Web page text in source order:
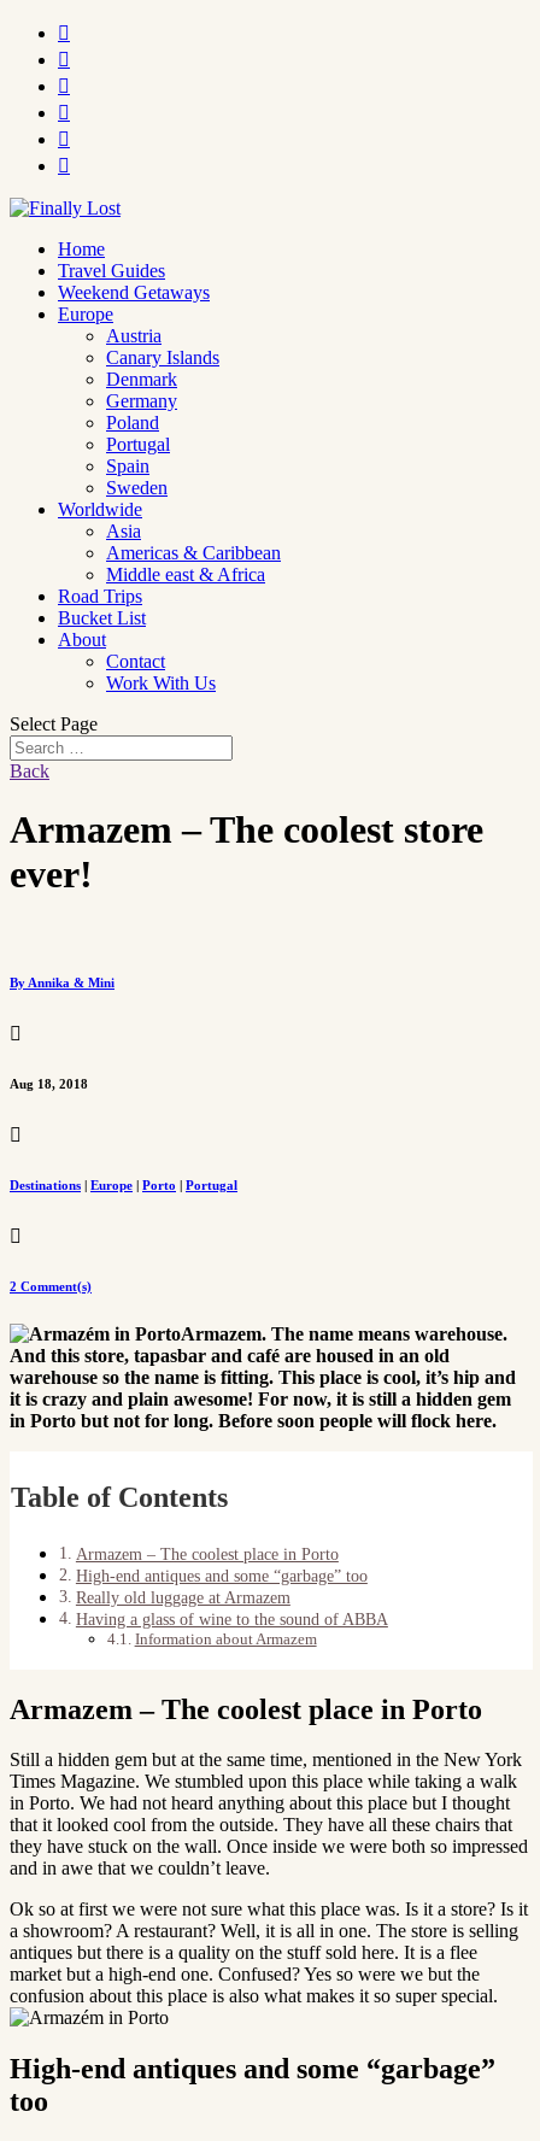






Home
Travel Guides
Weekend Getaways
Europe
Austria
Canary Islands
Denmark
Germany
Poland
Portugal
Spain
Sweden
Worldwide
Asia
Americas & Caribbean
Middle east & Africa
Road Trips
Bucket List
About
Contact
Work With Us
Select Page
Back
Armazem – The coolest store
ever!
By Annika & Mini

Aug 18, 2018

Destinations | Europe | Porto | Portugal

2 Comment(s)
Armazem. The name means warehouse.
And this store, tapasbar and café are housed in an old
warehouse so the name is fitting. This place is cool, it’s hip and
it is crazy and plain awesome! For now, it is still a hidden gem
in Porto but not for long. Before soon people will flock here.
Table of Contents
Armazem – The coolest place in Porto
High-end antiques and some “garbage” too
Really old luggage at Armazem
Having a glass of wine to the sound of ABBA
Information about Armazem
Armazem – The coolest place in Porto
Still a hidden gem but at the same time, mentioned in the New York
Times Magazine. We stumbled upon this place while taking a walk
in Porto. We had not heard anything about this place but I thought
that it looked cool from the outside. They have all these chairs that
they have stuck on the wall. Once inside we were both so impressed
and in awe that we couldn’t leave.
Ok so at first we were not sure what this place was. Is it a store? Is it
a showroom? A restaurant? Well, it is all in one. The store is selling
antiques but there is a quality on the stuff sold here. It is a flee
market but a high-end one. Confused? Yes so were we but the
confusion about this place is also what makes it so super special.
High-end antiques and some “garbage”
too